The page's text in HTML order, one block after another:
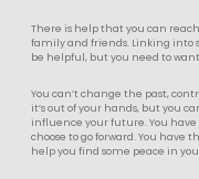
There is help that you can
family and friends. Linking into
be helpful, but you need to
You can’t change the past,
it’s out of your hands, but you
influence your future. You have
choose to go forward. You
help you find some peace in